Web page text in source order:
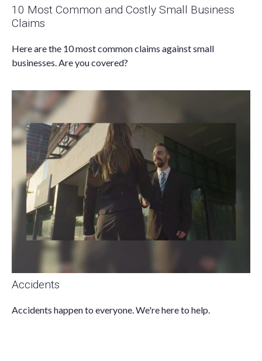
10 Most Common and Costly Small Business
Claims
Here are the 10 most common claims against small
businesses. Are you covered?
Accidents
Accidents happen to everyone. We're here to help.